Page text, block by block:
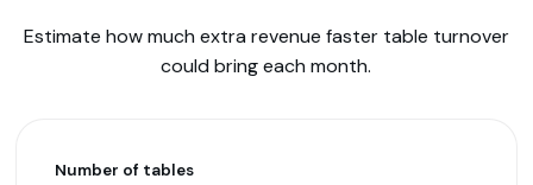
Estimate how much extra revenue faster table turnover
could bring each month.
Number of tables